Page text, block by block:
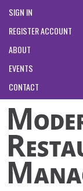
SIGN IN
REGISTER ACCOUNT
ABOUT
EVENTS
CONTACT